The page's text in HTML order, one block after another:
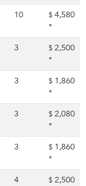
10 $ 4,580
*
3 $ 2,500
*
3 $ 1,860
*
3 $ 2,080
*
3 $ 1,860
*
4 $ 2,500